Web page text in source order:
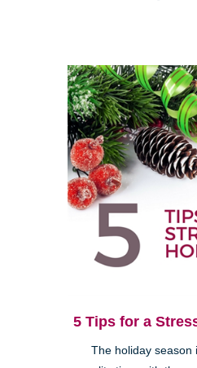
5 Tips for a
The holiday season